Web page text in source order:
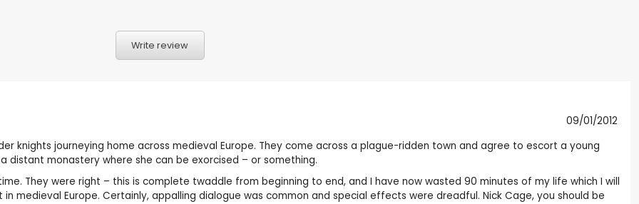
Write review
09/01/2012
knights journeying home across medieval Europe. They come across a plague-ridden town and agree to escort a young
monastery where she can be exorcised – or something.
They were right – this is complete twaddle from beginning to end, and I have now wasted 90 minutes of my life which I will
medieval Europe. Certainly, appalling dialogue was common and special effects were dreadful. Nick Cage, you should be